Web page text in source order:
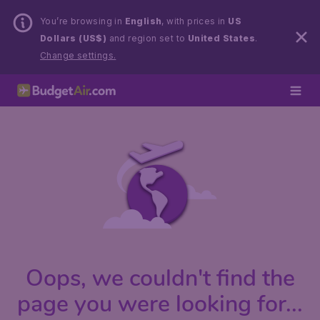
You’re browsing in English, with prices in US
Dollars (US$) and region set to United States.
Change settings.
Oops, we couldn't find the
page you were looking for...